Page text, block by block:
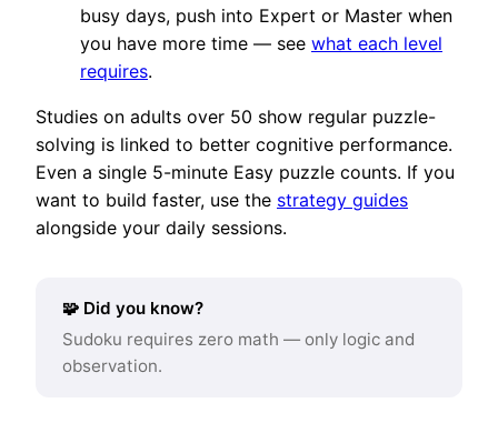
busy days, push into Expert or Master when
you have more time — see what each level
requires.
Studies on adults over 50 show regular puzzle-
solving is linked to better cognitive performance.
Even a single 5-minute Easy puzzle counts. If you
want to build faster, use the strategy guides
alongside your daily sessions.
🧩 Did you know?
Sudoku requires zero math — only logic and
observation.